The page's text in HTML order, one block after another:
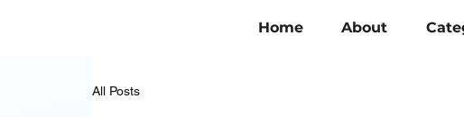
Home About
All Posts